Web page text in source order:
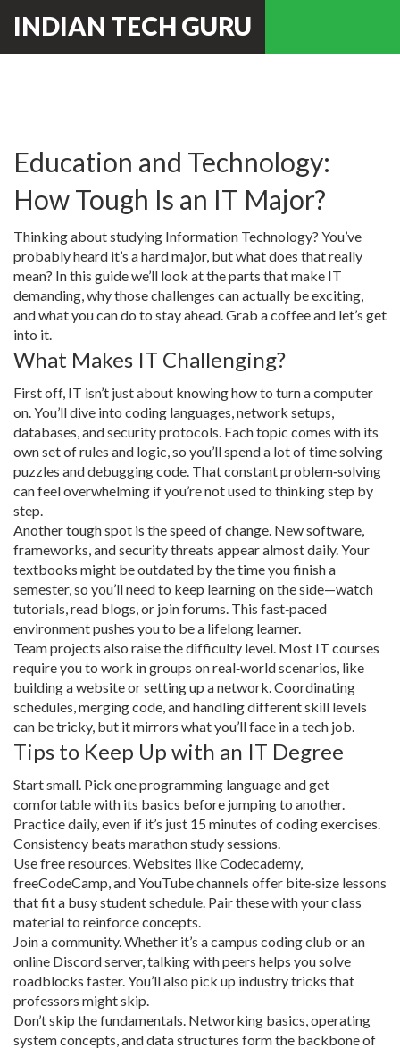
INDIAN TECH GURU
Education and Technology:
How Tough Is an IT Major?
Thinking about studying Information Technology? You’ve
probably heard it’s a hard major, but what does that really
mean? In this guide we’ll look at the parts that make IT
demanding, why those challenges can actually be exciting,
and what you can do to stay ahead. Grab a coffee and let’s get
into it.
What Makes IT Challenging?
First off, IT isn’t just about knowing how to turn a computer
on. You’ll dive into coding languages, network setups,
databases, and security protocols. Each topic comes with its
own set of rules and logic, so you’ll spend a lot of time solving
puzzles and debugging code. That constant problem‑solving
can feel overwhelming if you’re not used to thinking step by
step.
Another tough spot is the speed of change. New software,
frameworks, and security threats appear almost daily. Your
textbooks might be outdated by the time you finish a
semester, so you’ll need to keep learning on the side—watch
tutorials, read blogs, or join forums. This fast‑paced
environment pushes you to be a lifelong learner.
Team projects also raise the difficulty level. Most IT courses
require you to work in groups on real‑world scenarios, like
building a website or setting up a network. Coordinating
schedules, merging code, and handling different skill levels
can be tricky, but it mirrors what you’ll face in a tech job.
Tips to Keep Up with an IT Degree
Start small. Pick one programming language and get
comfortable with its basics before jumping to another.
Practice daily, even if it’s just 15 minutes of coding exercises.
Consistency beats marathon study sessions.
Use free resources. Websites like Codecademy,
freeCodeCamp, and YouTube channels offer bite‑size lessons
that fit a busy student schedule. Pair these with your class
material to reinforce concepts.
Join a community. Whether it’s a campus coding club or an
online Discord server, talking with peers helps you solve
roadblocks faster. You’ll also pick up industry tricks that
professors might skip.
Don’t skip the fundamentals. Networking basics, operating
system concepts, and data structures form the backbone of